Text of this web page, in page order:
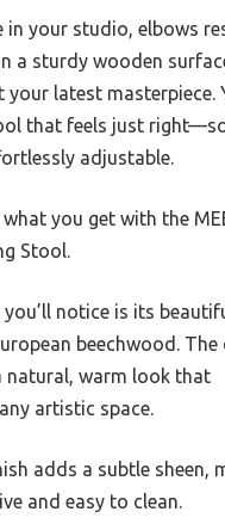
in your studio, elbows
a sturdy wooden
your latest masterpiece.
that feels just
adjustable.
you get with the
Stool.
notice is its
beechwood. The
natural, warm look that
artistic space.
adds a subtle sheen,
and easy to clean.